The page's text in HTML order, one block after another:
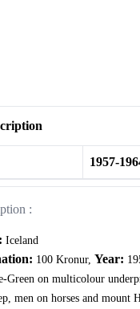
1957-
:
Iceland
100 Kronur, Year:
Green on multicolour
men on horses and mount